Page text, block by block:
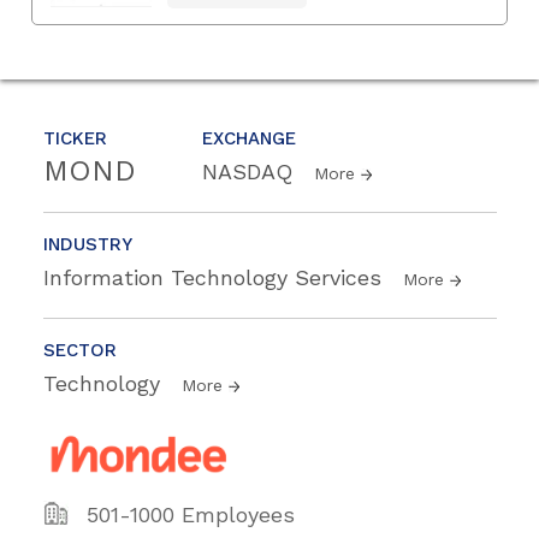
TICKER
MOND
EXCHANGE
NASDAQ More
INDUSTRY
Information Technology Services More
SECTOR
Technology More
501-1000 Employees